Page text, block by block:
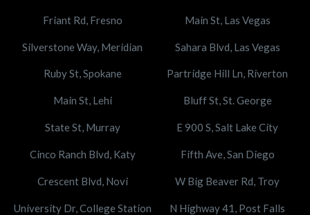
Friant Rd, Fresno Main St, Las Vegas
Silverstone Way, Meridian Sahara Blvd, Las Vegas
Ruby St, Spokane Partridge Hill Ln, Riverton
Main St, Lehi Bluff St, St. George
State St, Murray E 900 S, Salt Lake City
Cinco Ranch Blvd, Katy Fifth Ave, San Diego
Crescent Blvd, Novi W Big Beaver Rd, Troy
University Dr, College Station N Highway 41, Post Falls